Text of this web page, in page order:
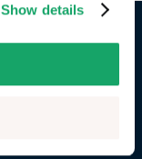
Show details